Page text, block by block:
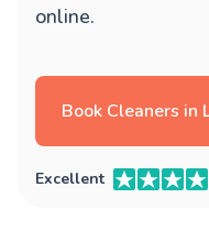
online.
Book Cleaners in
Excellent